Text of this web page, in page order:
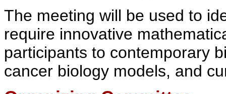
The meeting will be used to
require innovative
participants to contemporary
cancer biology models, and